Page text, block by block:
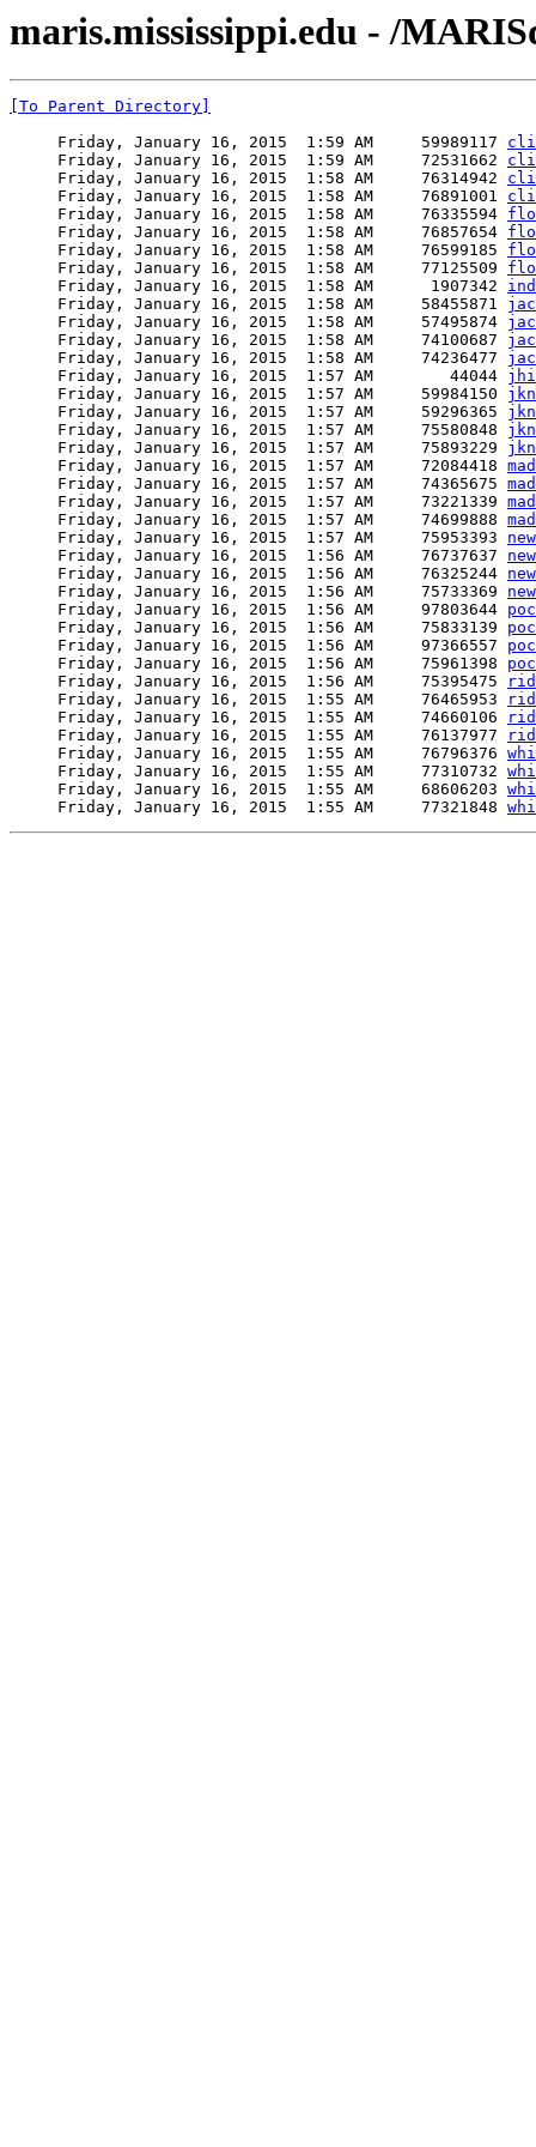
maris.mississippi.edu - /
[To Parent Directory]
     Friday, January 16, 2015  1:59 AM     59989117
     Friday, January 16, 2015  1:59 AM     72531662
     Friday, January 16, 2015  1:58 AM     76314942
     Friday, January 16, 2015  1:58 AM     76891001
     Friday, January 16, 2015  1:58 AM     76335594
     Friday, January 16, 2015  1:58 AM     76857654
     Friday, January 16, 2015  1:58 AM     76599185
     Friday, January 16, 2015  1:58 AM     77125509
     Friday, January 16, 2015  1:58 AM      1907342
     Friday, January 16, 2015  1:58 AM     58455871
     Friday, January 16, 2015  1:58 AM     57495874
     Friday, January 16, 2015  1:58 AM     74100687
     Friday, January 16, 2015  1:58 AM     74236477
     Friday, January 16, 2015  1:57 AM        44044
     Friday, January 16, 2015  1:57 AM     59984150
     Friday, January 16, 2015  1:57 AM     59296365
     Friday, January 16, 2015  1:57 AM     75580848
     Friday, January 16, 2015  1:57 AM     75893229
     Friday, January 16, 2015  1:57 AM     72084418
     Friday, January 16, 2015  1:57 AM     74365675
     Friday, January 16, 2015  1:57 AM     73221339
     Friday, January 16, 2015  1:57 AM     74699888
     Friday, January 16, 2015  1:57 AM     75953393
     Friday, January 16, 2015  1:56 AM     76737637
     Friday, January 16, 2015  1:56 AM     76325244
     Friday, January 16, 2015  1:56 AM     75733369
     Friday, January 16, 2015  1:56 AM     97803644
     Friday, January 16, 2015  1:56 AM     75833139
     Friday, January 16, 2015  1:56 AM     97366557
     Friday, January 16, 2015  1:56 AM     75961398
     Friday, January 16, 2015  1:56 AM     75395475
     Friday, January 16, 2015  1:55 AM     76465953
     Friday, January 16, 2015  1:55 AM     74660106
     Friday, January 16, 2015  1:55 AM     76137977
     Friday, January 16, 2015  1:55 AM     76796376
     Friday, January 16, 2015  1:55 AM     77310732
     Friday, January 16, 2015  1:55 AM     68606203
     Friday, January 16, 2015  1:55 AM     77321848